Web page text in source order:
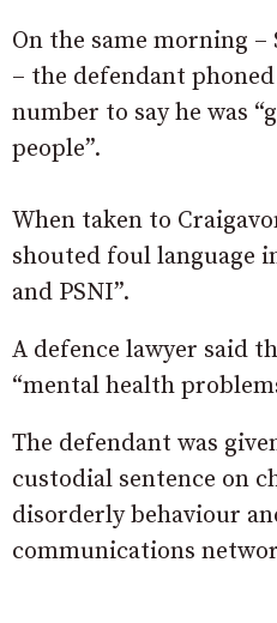
On the same morning –
– the defendant
number to say he was
people”.
When taken to
shouted foul language
and PSNI”.
A defence lawyer said
“mental health
The defendant was
custodial sentence on
disorderly behaviour
communications